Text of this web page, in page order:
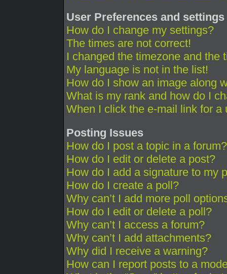
User Preferences and settings
How do I change my settings?
The times are not correct!
I changed the timezone and the
My language is not in the list!
How do I show an image along
What is my rank and how do I
When I click the e-mail link for a
Posting Issues
How do I post a topic in a forum?
How do I edit or delete a post?
How do I add a signature to my
How do I create a poll?
Why can’t I add more poll
How do I edit or delete a poll?
Why can’t I access a forum?
Why can’t I add attachments?
Why did I receive a warning?
How can I report posts to a